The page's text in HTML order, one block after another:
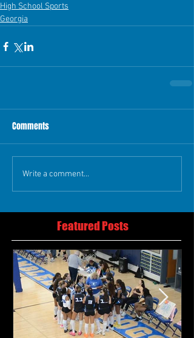
High School Sports
Georgia
Comments
Write a comment...
Featured Posts